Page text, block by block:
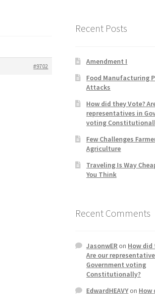
#9702
Recent Posts
Amendment I
Food Manufacturing
Attacks
How did they Vote?
representatives in
voting
Few Challenges
Agriculture
Traveling Is Way
You Think
Recent Comments
JasonwERon How did
Are our
Government voting
Constitutionally?
EdwardHEAVYon How